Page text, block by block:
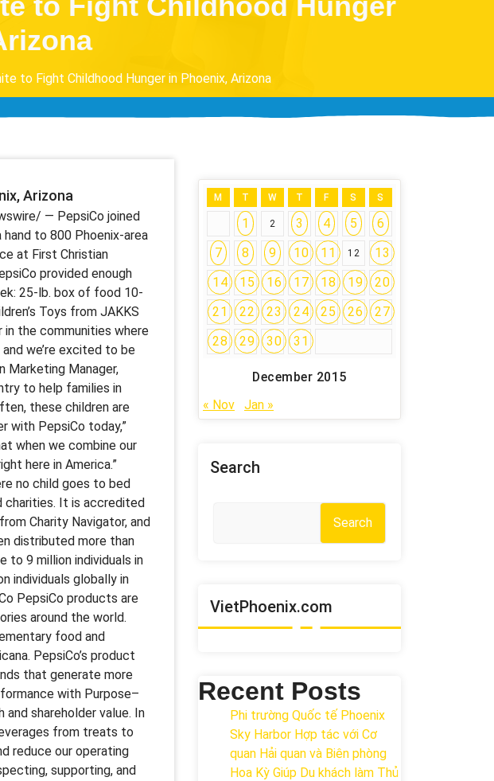
to Fight Childhood Hunger in Phoenix, Arizona
Arizona
— PepsiCo joined
to 800 Phoenix-area
at First Christian
provided enough
25-lb. box of food 10-
Toys from JAKKS
in the communities where
we’re excited to be
Marketing Manager,
to help families in
these children are
with PepsiCo today,”
when we combine our
here in America.”
no child goes to bed
charities. It is accredited
Charity Navigator, and
distributed more than
to 9 million individuals in
individuals globally in
PepsiCo products are
around the world.
food and
PepsiCo’s product
that generate more
with Purpose–
shareholder value. In
from treats to
reduce our operating
supporting, and
December 2015
M T W T F S S
1 2 3 4 5
6
7
8 9 10 11 12
13
14
15 16 17 18 19
20
21
22 23 24 25 26
27
28
29 30 31
« Nov Jan »
Search
Search
VietPhoenix.com
Recent Posts
Phi trường Quốc tế Phoenix
Sky Harbor Hợp tác với Cơ
quan Hải quan và Biên phòng
Hoa Kỳ Giúp Du khách làm Thủ